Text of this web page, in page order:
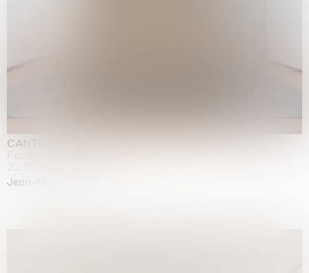
CANTO INFINITO
Jean-Marie Appriou